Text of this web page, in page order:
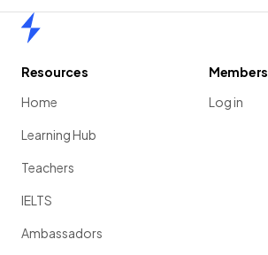
Resources
Home
Learning Hub
Teachers
IELTS
Ambassadors
Members
Log in